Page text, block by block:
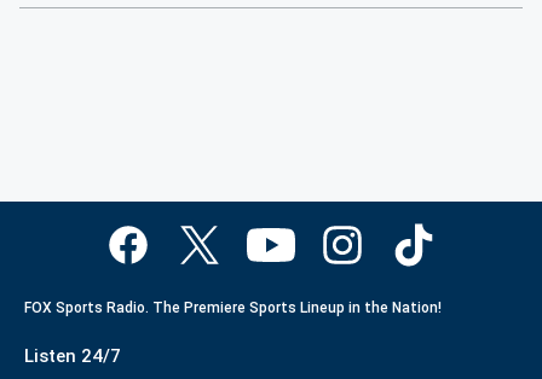
FOX Sports Radio. The Premiere Sports Lineup in the Nation!
Listen 24/7